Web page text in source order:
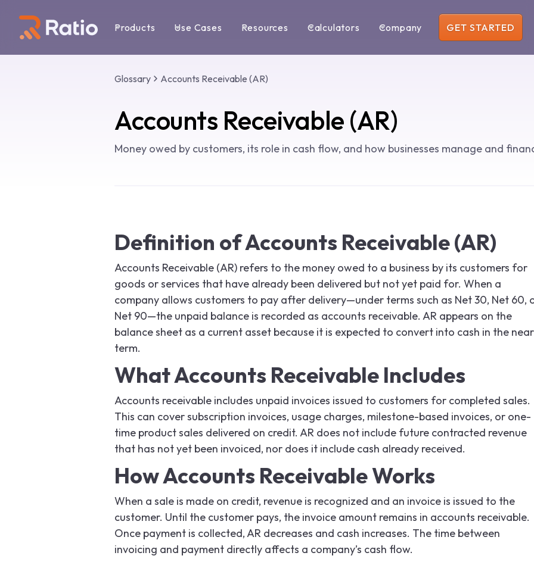
Products Use Cases Resources Calculators Company GET STARTED
Glossary Accounts Receivable (AR)
Accounts Receivable (AR)
Money owed by customers, its role in cash flow, and how businesses manage and
Definition of Accounts Receivable (AR)
Accounts Receivable (AR) refers to the money owed to a business by its customers for
goods or services that have already been delivered but not yet paid for. When a
company allows customers to pay after delivery—under terms such as Net 30, Net 60,
Net 90—the unpaid balance is recorded as accounts receivable. AR appears on the
balance sheet as a current asset because it is expected to convert into cash in the near
term.
What Accounts Receivable Includes
Accounts receivable includes unpaid invoices issued to customers for completed sales.
This can cover subscription invoices, usage charges, milestone-based invoices, or one-
time product sales delivered on credit. AR does not include future contracted revenue
that has not yet been invoiced, nor does it include cash already received.
How Accounts Receivable Works
When a sale is made on credit, revenue is recognized and an invoice is issued to the
customer. Until the customer pays, the invoice amount remains in accounts receivable.
Once payment is collected, AR decreases and cash increases. The time between
invoicing and payment directly affects a company’s cash flow.